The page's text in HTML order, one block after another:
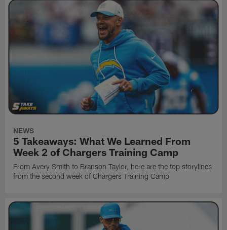
NEWS
5 Takeaways: What We Learned From
Week 2 of Chargers Training Camp
From Avery Smith to Branson Taylor, here are the top storylines
from the second week of Chargers Training Camp